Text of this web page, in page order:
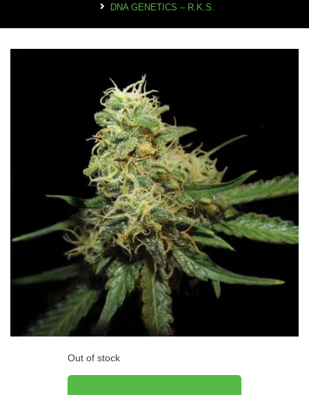
DNA GENETICS – R.K.S.
Out of stock